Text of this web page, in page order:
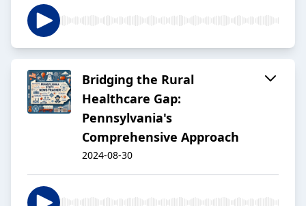
Bridging the Rural
Healthcare Gap:
Pennsylvania's
Comprehensive Approach
2024-08-30